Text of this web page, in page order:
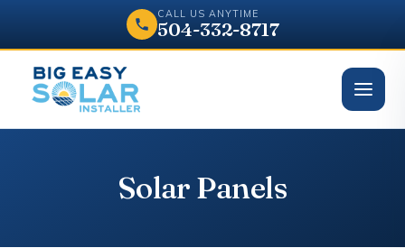
CALL US ANYTIME
504-332-8717
Solar Panels